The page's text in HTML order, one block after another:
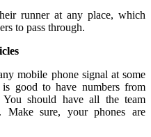
runner at any place, which
to pass through.
mobile phone signal at some
good to have numbers from
should have all the team
Make sure, your phones are